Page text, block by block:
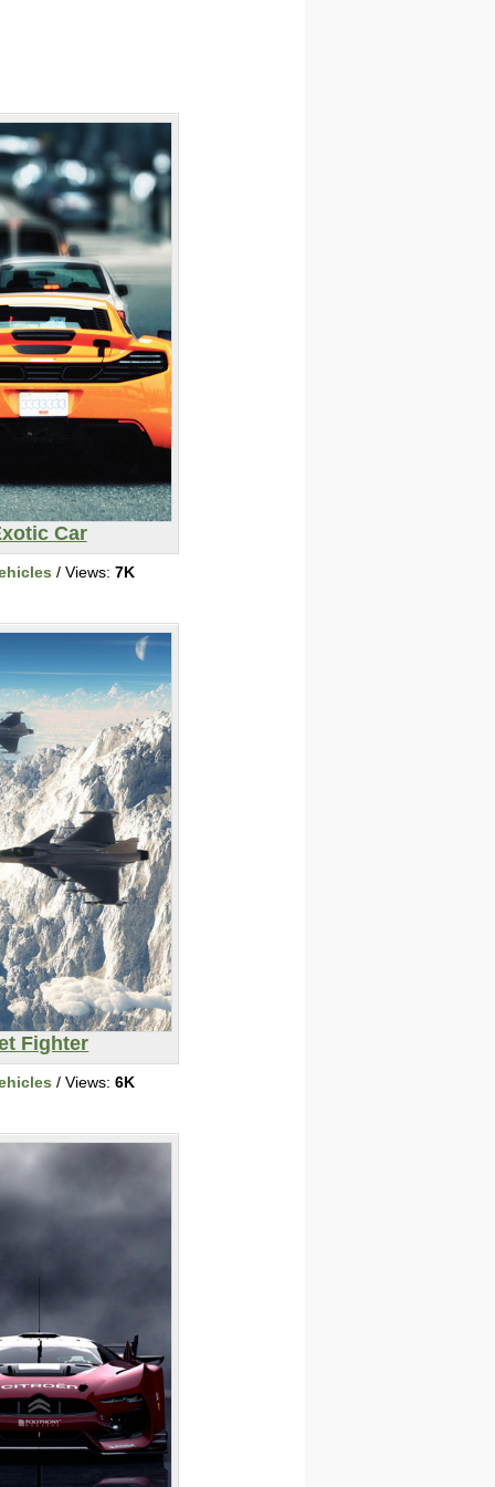
Car
/ Views: 7K
Fighter
/ Views: 6K